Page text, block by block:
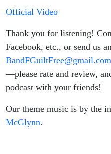
Official Video
Thank you for listening!
Facebook, etc., or send us
BandFGuiltFree@gmail.com
—please rate and review,
podcast with your friends!
Our theme music is by the
McGlynn.